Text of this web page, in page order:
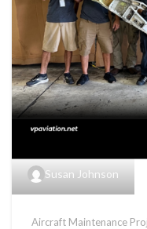
Susan Johnson
Aircraft Maintenance